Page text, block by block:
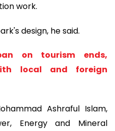
work.
design, he said.
on tourism ends,
local and foreign
Ashraful Islam,
Energy and Mineral